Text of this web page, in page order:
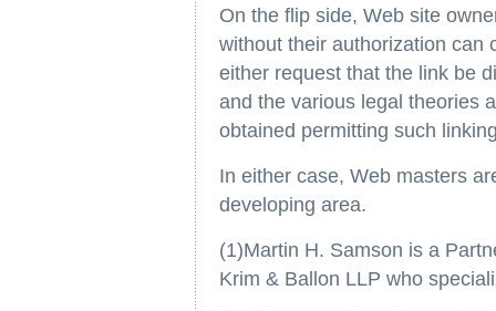
On the flip side, Web site
without their authorization can
either request that the link be
and the various legal theories
obtained permitting such
In either case, Web masters
developing area.
(1)Martin H. Samson is a
Krim & Ballon LLP who